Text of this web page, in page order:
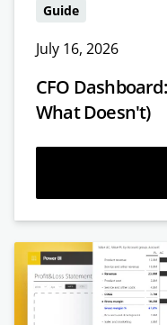
Guide
July 16, 2026
CFO
What Doesn't)